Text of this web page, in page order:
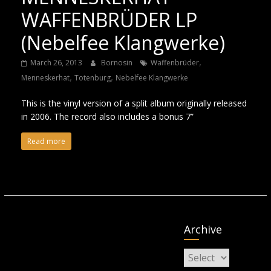
WAFFENBRÜDER LP
(Nebelfee Klangwerke)
March 26, 2013 Bornosin Waffenbrüder,
Menneskerhat, Totenburg, Nebelfee Klangwerke
This is the vinyl version of a split album originally released
in 2006. The record also includes a bonus 7”
Read more
Archive
Archive